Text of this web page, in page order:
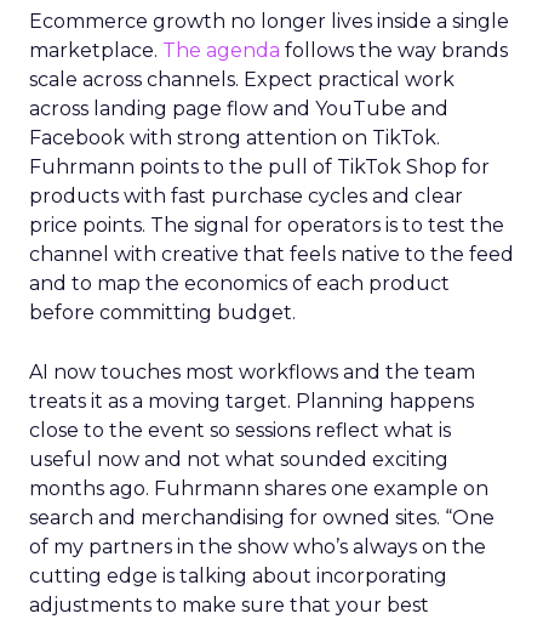
Ecommerce growth no longer lives inside a single
marketplace. The agenda follows the way brands
scale across channels. Expect practical work
across landing page flow and YouTube and
Facebook with strong attention on TikTok.
Fuhrmann points to the pull of TikTok Shop for
products with fast purchase cycles and clear
price points. The signal for operators is to test the
channel with creative that feels native to the feed
and to map the economics of each product
before committing budget.
AI now touches most workflows and the team
treats it as a moving target. Planning happens
close to the event so sessions reflect what is
useful now and not what sounded exciting
months ago. Fuhrmann shares one example on
search and merchandising for owned sites. “One
of my partners in the show who’s always on the
cutting edge is talking about incorporating
adjustments to make sure that your best